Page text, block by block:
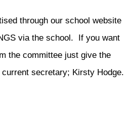
through our school website
via the school. If you want
the committee just give the
secretary; Kirsty Hodge.